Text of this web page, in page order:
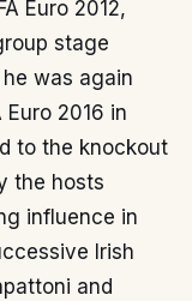
Euro 2012,
stage
was again
2016 in
to the knockout
the hosts
influence in
Irish
and